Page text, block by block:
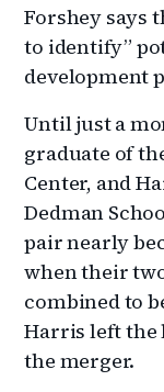
Forshey says
to identify”
development
Until just a
graduate of
Center, and
Dedman
pair nearly
when their
combined to
Harris left the
the merger.